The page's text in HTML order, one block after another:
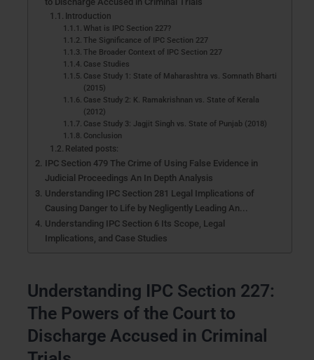
Introduction
What is IPC Section 227?
The Significance of IPC Section 227
The Broader Context of IPC Section 227
Case Studies
Case Study 1: State of Maharashtra vs. Somnath Bharti
(2015)
Case Study 2: K. Ramakrishnan vs. State of Kerala
(2012)
Case Study 3: Jagjit Singh vs. State of Punjab (2018)
Conclusion
Related posts:
IPC Section 479 The Crime of Using False Evidence in
Judicial Proceedings An In Depth Analysis
Understanding IPC Section 281 Legal Implications of
Causing Danger to Life by Negligently Leading An...
Understanding IPC Section 6 Its Scope, Legal
Implications, and Case Studies
Understanding IPC Section 227:
The Powers of the Court to
Discharge Accused in Criminal